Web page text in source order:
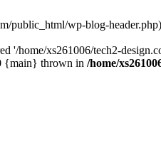
public_html/wp-blog-
'/home/xs261006/tech2-
{main} thrown in /home/